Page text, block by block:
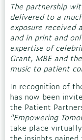
The partnership
delivered to a
exposure received
and in print and
expertise of
Grant, MBE and
music to patient
In recognition of
has now been
the Patient
"Empowering
take place virtually